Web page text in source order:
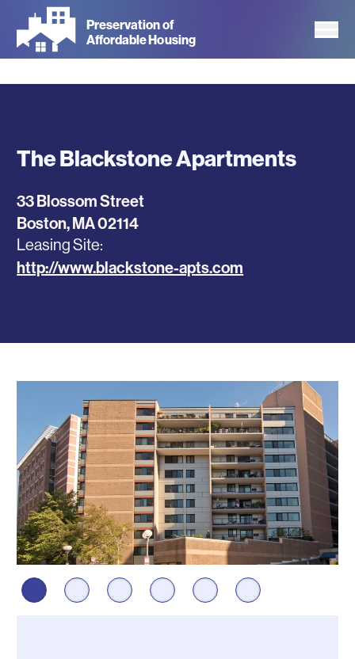
main
Preservation of
Affordable Housing
The Blackstone Apartments
33 Blossom Street
Boston,MA02114
Leasing Site
http://www.blackstone-apts.com